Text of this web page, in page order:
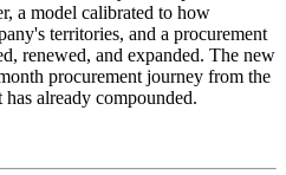
a model calibrated to how
territories, and a procurement
renewed, and expanded. The new
procurement journey from the
already compounded.